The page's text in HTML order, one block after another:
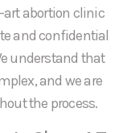
art abortion clinic
and confidential
understand that
and we are
the process.